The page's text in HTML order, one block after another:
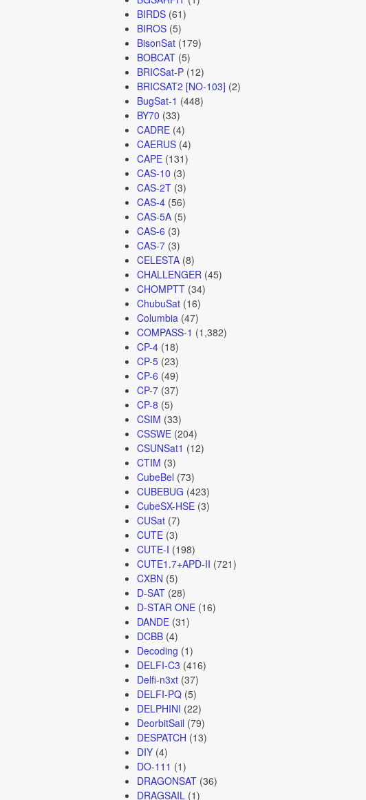
BIRDS(61)
BIROS(5)
BisonSat(179)
BOBCAT(5)
BRICSat-P(12)
BRICSAT2 [NO-103] (2)
BugSat-1 (448)
BY70 (33)
CADRE(4)
CAERUS(4)
CAPE(131)
CAS-10 (3)
CAS-2T(3)
CAS-4(56)
CAS-5A(5)
CAS-6 (3)
CAS-7(3)
CELESTA(8)
CHALLENGER (45)
CHOMPTT(34)
ChubuSat(16)
Columbia (47)
COMPASS-1 (1,382)
CP-4(18)
CP-5(23)
CP-6 (49)
CP-7(37)
CP-8 (5)
CSIM (33)
CSSWE(204)
CSUNSat1 (12)
CTIM (3)
CubeBel (73)
CUBEBUG (423)
CubeSX-HSE(3)
CUSat(7)
CUTE(3)
CUTE-I (198)
CUTE1.7+APD-II (721)
CXBN (5)
D-SAT(28)
D-STAR ONE(16)
DANDE(31)
DCBB(4)
Decoding (1)
DELFI-C3 (416)
Delfi-n3xt(37)
DELFI-PQ(5)
DELPHINI (22)
DeorbitSail (79)
DESPATCH (13)
DIY(4)
DO-111 (1)
DRAGONSAT(36)
DRAGSAIL (1)